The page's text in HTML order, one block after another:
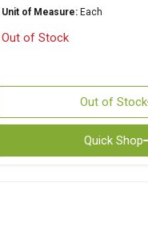
Unit of Measure:Each
Out of Stock
Out of Stock
Quick Shop